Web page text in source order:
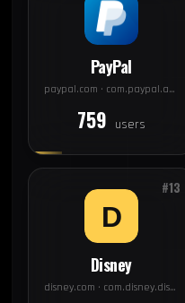
PayPal
paypal.com · com.paypal.android.p2pmobile
759 users
#13
Disney
disney.com · com.disney.disneyplus